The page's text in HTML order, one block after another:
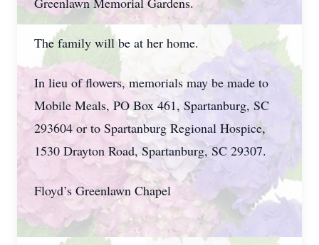
The family will be at her home.
In lieu of flowers, memorials may be made to
Mobile Meals, PO Box 461, Spartanburg, SC
293604 or to Spartanburg Regional Hospice,
1530 Drayton Road, Spartanburg, SC 29307.
Floyd’s Greenlawn Chapel